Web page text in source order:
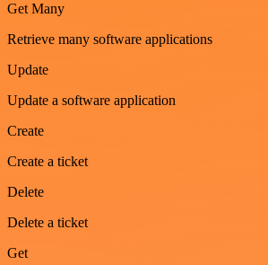
Get Many
Retrieve many software applications
Update
Update a software application
Create
Create a ticket
Delete
Delete a ticket
Get